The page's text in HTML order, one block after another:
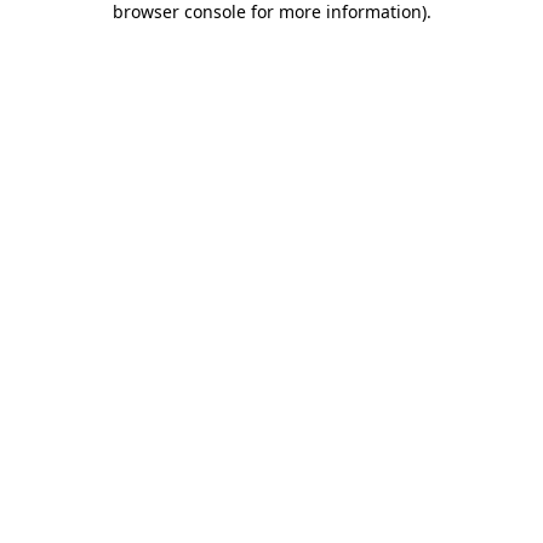
browser console for more information).